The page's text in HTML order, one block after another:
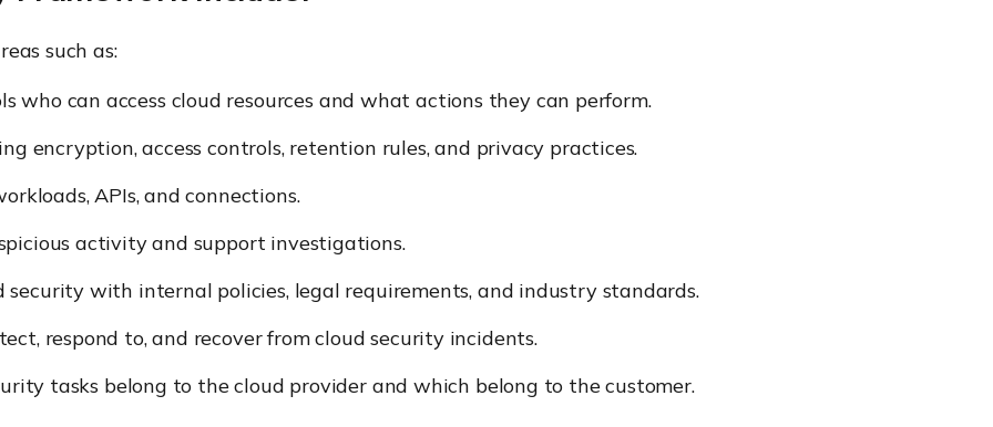
such as:
who can access cloud resources and what actions they can perform.
encryption, access controls, retention rules, and privacy practices.
APIs, and connections.
activity and support investigations.
security with internal policies, legal requirements, and industry standards.
respond to, and recover from cloud security incidents.
tasks belong to the cloud provider and which belong to the customer.